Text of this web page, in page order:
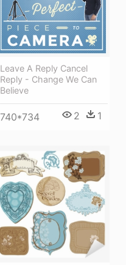
Leave A Reply Cancel
Reply - Change We Can
Believe
740*734 2 1